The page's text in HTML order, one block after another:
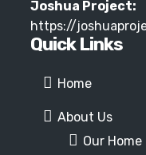
Joshua Project:
https://
Quick Links
Home
About Us
Our